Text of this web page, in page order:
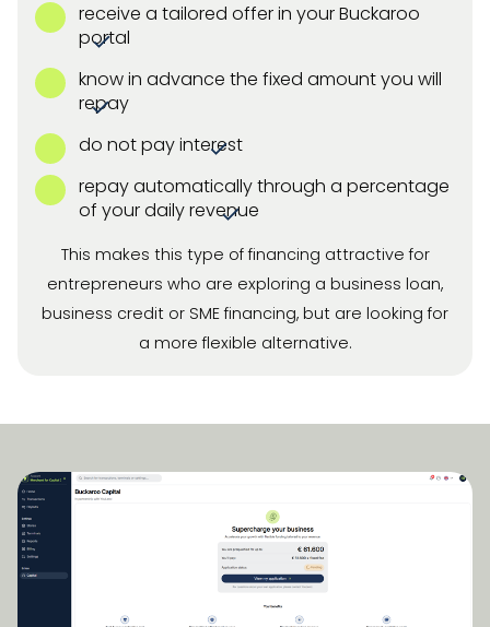
receive a tailored offer in your Buckaroo
portal
know in advance the fixed amount you will
repay
do not pay interest
repay automatically through a percentage
of your daily revenue
This makes this type of financing attractive for
entrepreneurs who are exploring a business loan,
business credit or SME financing, but are looking for
a more flexible alternative.